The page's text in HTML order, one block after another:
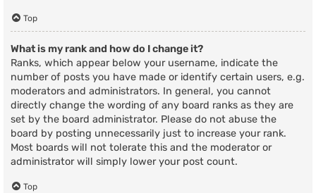
Top
What is my rank and how do I change it?
Ranks, which appear below your username, indicate the
number of posts you have made or identify certain users, e.g.
moderators and administrators. In general, you cannot
directly change the wording of any board ranks as they are
set by the board administrator. Please do not abuse the
board by posting unnecessarily just to increase your rank.
Most boards will not tolerate this and the moderator or
administrator will simply lower your post count.
Top